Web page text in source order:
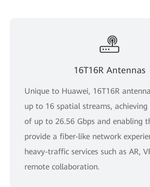
16T16R Antennas
Unique to Huawei, 16T16R
up to 16 spatial streams,
of up to 26.56 Gbps and enabling
provide a fiber-like network
heavy-traffic services such as AR,
remote collaboration.